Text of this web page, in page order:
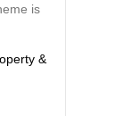
is
&